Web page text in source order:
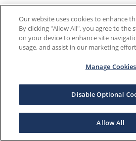
Our website uses cookies to enhance
By clicking "Allow All", you agree to the
on your device to enhance site
usage, and assist in our marketing
Manage Cookies
Disable Optional
Allow All